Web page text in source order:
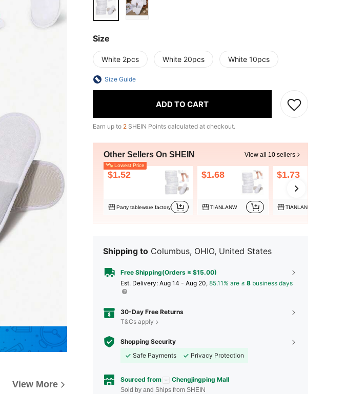
View More
Size
White 2pcs White 20pcs White 10pcs
Size Guide
ADD TO CART
Earn up to 2 SHEIN Points calculated at checkout.
Other Sellers On SHEIN View all 10 sellers
Lowest Price
$1.52
Party tableware factory
$1.68
TIANLANW
$1.73
TIANLANW
Shipping to Columbus, OHIO, United States
Free Shipping(Orders ≥ $15.00)
​Est. Delivery: Aug 14 - Aug 20, 85.11% are ≤ 8 business days
30-Day Free Returns
T&Cs apply
Shopping Security
Safe Payments
Privacy Protection
Sourced from Chengjingping Mall
Sold by and Ships from SHEIN